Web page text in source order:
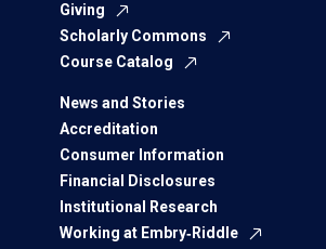
Giving
Scholarly Commons
Course Catalog
News and Stories
Accreditation
Consumer Information
Financial Disclosures
Institutional Research
Working at Embry‑Riddle